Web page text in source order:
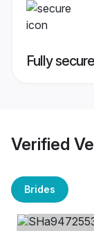
Fully
Verified
Brides